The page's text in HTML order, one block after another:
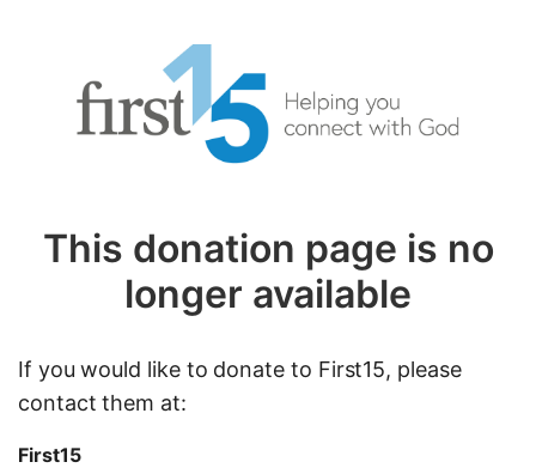
This donation page is no
longer available
If you would like to donate to First15, please
contact them at:
First15